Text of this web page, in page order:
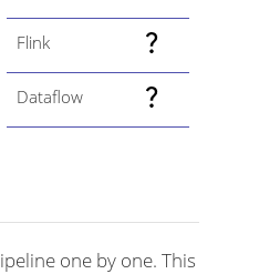
Flink
Dataflow
one by one. This